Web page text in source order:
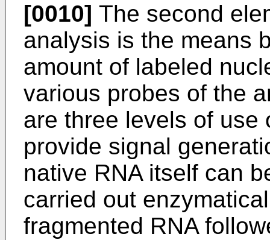
[0010] The second
analysis is the means
amount of labeled
various probes of the
are three levels of use
provide signal
native RNA itself can
carried out
fragmented RNA